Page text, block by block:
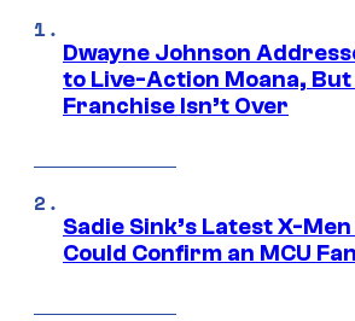
Dwayne Johnson
to Live-Action Moana, But
Franchise Isn’t Over
Sadie Sink’s Latest X-
Could Confirm an MCU